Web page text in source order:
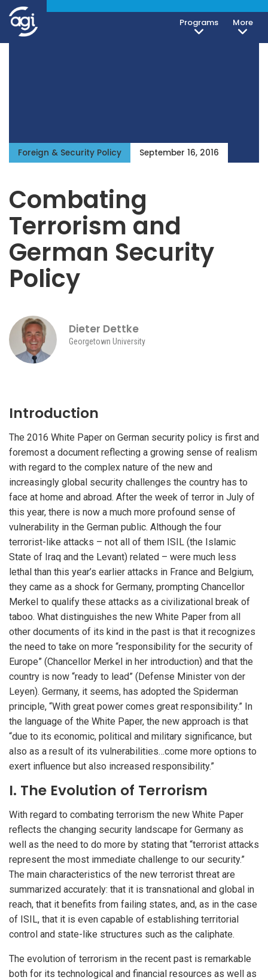
Programs More
Foreign & Security Policy September 16, 2016
Combating
Terrorism and
German Security
Policy
Dieter Dettke
Georgetown University
Introduction
The 2016 White Paper on German security policy is first and
foremost a document reflecting a growing sense of realism
with regard to the complex nature of the new and
increasingly global security challenges the country has to
face at home and abroad. After the week of terror in July of
this year, there is now a much more profound sense of
vulnerability in the German public. Although the four
terrorist-like attacks – not all of them ISIL (the Islamic
State of Iraq and the Levant) related – were much less
lethal than this year’s earlier attacks in France and Belgium,
they came as a shock for Germany, prompting Chancellor
Merkel to qualify these attacks as a civilizational break of
taboo. What distinguishes the new White Paper from all
other documents of its kind in the past is that it recognizes
the need to take on more “responsibility for the security of
Europe” (Chancellor Merkel in her introduction) and that the
country is now “ready to lead” (Defense Minister von der
Leyen). Germany, it seems, has adopted the Spiderman
principle, “With great power comes great responsibility.” In
the language of the White Paper, the new approach is that
“due to its economic, political and military significance, but
also as a result of its vulnerabilities…come more options to
exert influence but also increased responsibility.”
I. The Evolution of Terrorism
With regard to combating terrorism the new White Paper
reflects the changing security landscape for Germany as
well as the need to do more by stating that “terrorist attacks
represent the most immediate challenge to our security.”
The main characteristics of the new terrorist threat are
summarized accurately: that it is transnational and global in
reach, that it benefits from failing states, and, as in the case
of ISIL, that it is even capable of establishing territorial
control and state-like structures such as the caliphate.
The evolution of terrorism in the recent past is remarkable
both for its technological and financial resources as well as